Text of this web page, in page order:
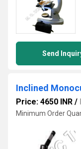
Send
Inclined
Price: 4650 INR /
Minimum Order